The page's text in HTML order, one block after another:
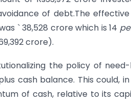
of debt.The
` 38,528 crore which is 14
crore).
the policy of
cash balance. This could,
of cash, relative to its